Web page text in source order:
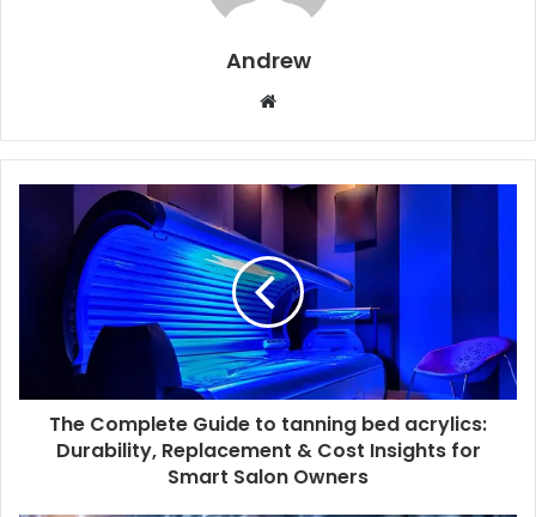
Andrew
b
s
t
e
The Complete Guide to tanning bed acrylics:
Durability, Replacement & Cost Insights for
Smart Salon Owners